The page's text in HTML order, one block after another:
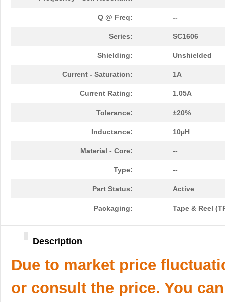
Q @ Freq: --
Series: SC1606
Shielding: Unshielded
Current - Saturation: 1A
Current Rating: 1.05A
Tolerance: ±20%
Inductance: 10µH
Material - Core: --
Type: --
Part Status: Active
Packaging: Tape & Reel
Description
Due to market price
or consult the price. You